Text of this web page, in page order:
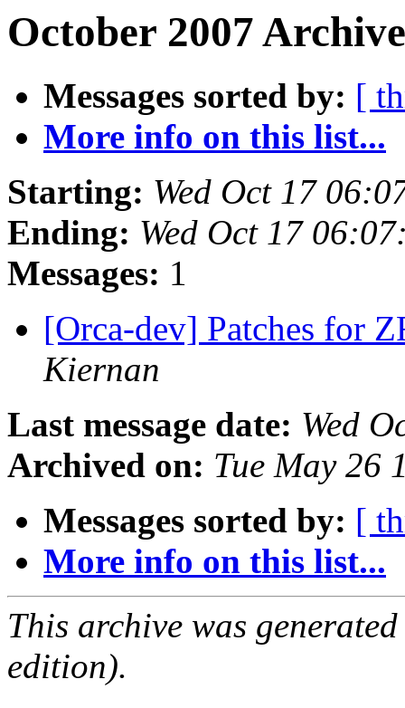
October 2007
Messages sorted by: [
More info on this list...
Starting: Wed Oct 17
Ending: Wed Oct 17
Messages: 1
[Orca-dev] Patches for
Kiernan
Last message date: Wed
Archived on: Tue May 26
Messages sorted by: [
More info on this list...
This archive was
edition).